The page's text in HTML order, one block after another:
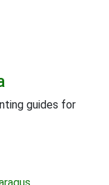
guides for